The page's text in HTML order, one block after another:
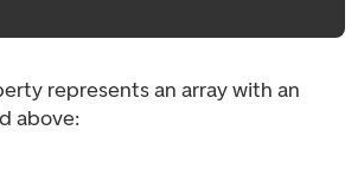
represents an array with an
above: